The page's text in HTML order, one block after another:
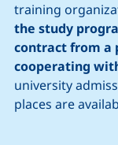
training
the study
contract from a
cooperating
university
places are